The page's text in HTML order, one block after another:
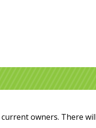
current owners. There